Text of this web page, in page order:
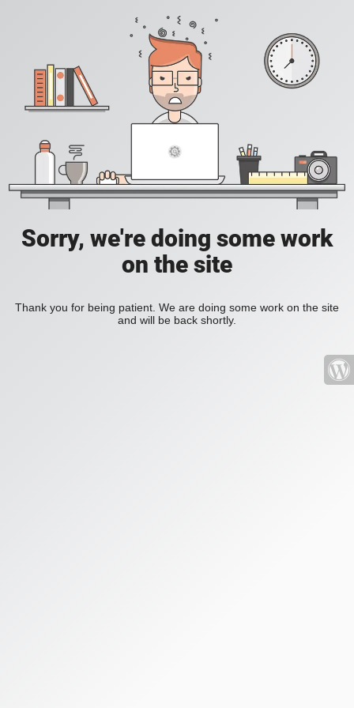
Sorry, we're doing some work
on the site
Thank you for being patient. We are doing some work on the site
and will be back shortly.